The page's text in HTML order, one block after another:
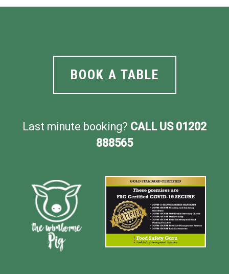
BOOK A TABLE
Last minute booking? CALL US 01202
888565